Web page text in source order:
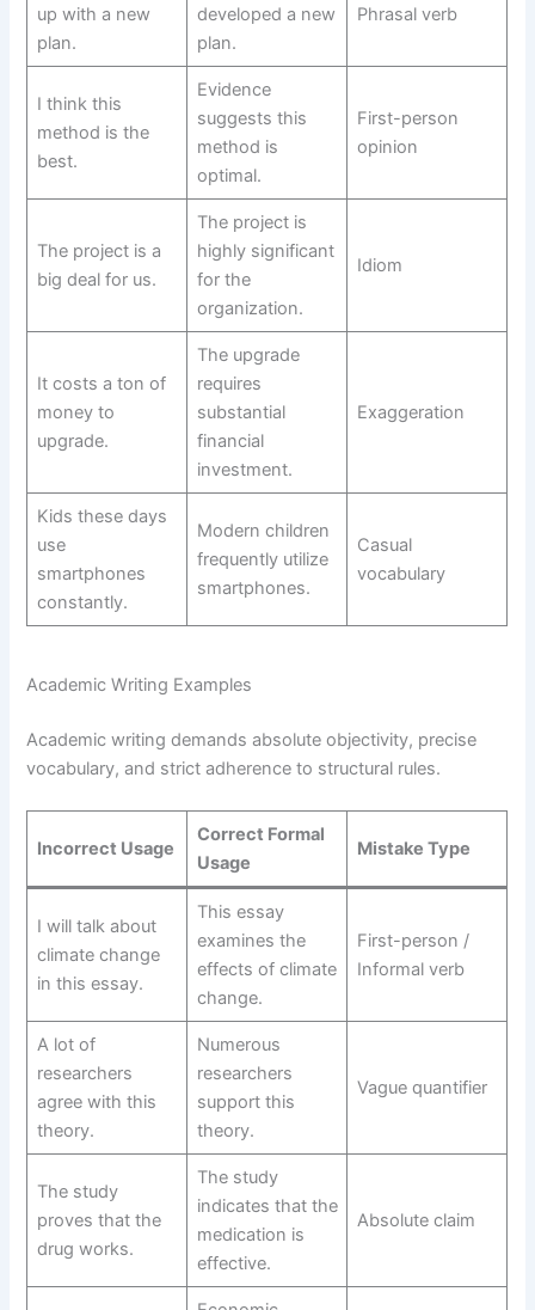
up with a new
plan.
developed a new
plan.
Phrasal verb
I think this
method is the
best.
Evidence
suggests this
method is
optimal.
First-person
opinion
The project is a
big deal for us.
The project is
highly significant
for the
organization.
Idiom
It costs a ton of
money to
upgrade.
The upgrade
requires
substantial
financial
investment.
Exaggeration
Kids these days
use
smartphones
constantly.
Modern children
frequently utilize
smartphones.
Casual
vocabulary
Academic Writing Examples
Academic writing demands absolute objectivity, precise
vocabulary, and strict adherence to structural rules.
Incorrect Usage
Correct Formal
Usage
Mistake Type
I will talk about
climate change
in this essay.
This essay
examines the
effects of climate
change.
First-person /
Informal verb
A lot of
researchers
agree with this
theory.
Numerous
researchers
support this
theory.
Vague quantifier
The study
proves that the
drug works.
The study
indicates that the
medication is
effective.
Absolute claim